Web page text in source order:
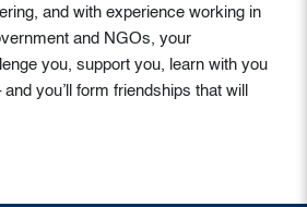
and with experience working in
and NGOs, your
you, support you, learn with you
you’ll form friendships that will